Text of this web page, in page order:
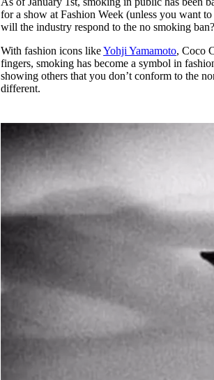
Pulp
3 months ago· 6 min read
for a show at Fashion Week (unless you want
will the industry respond to the no smoking ban?
With fashion icons likeYohji Yamamoto, Coco
fingers, smoking has become a symbol in
showing others that you don’t conform to the
different.